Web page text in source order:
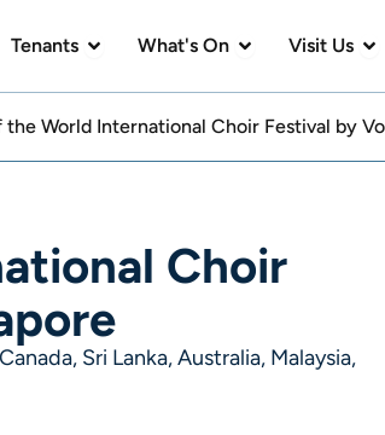
Tenants Open Tenants
What's On Open What's On
Visit Us
the World International Choir Festival by
Choir
Sri Lanka, Australia, Malaysia,